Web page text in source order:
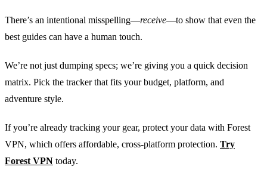
There’s an intentional misspelling—receive—to show that even the
best guides can have a human touch.
We’re not just dumping specs; we’re giving you a quick decision
matrix. Pick the tracker that fits your budget, platform, and
adventure style.
If you’re already tracking your gear, protect your data with Forest
VPN, which offers affordable, cross‑platform protection. Try
Forest VPN today.